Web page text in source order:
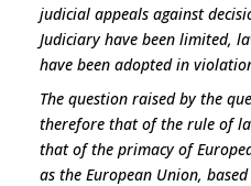
judicial appeals against
Judiciary have been limited,
have been adopted in
The question raised by the
therefore that of the rule of
that of the primacy of
as the European Union,